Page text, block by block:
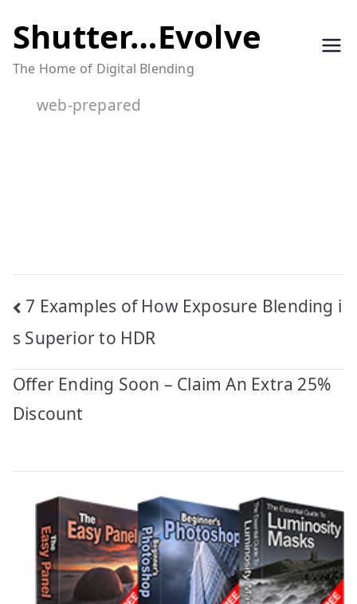
to
content
Shutter…Evolve
The Home of Digital Blending
web-prepared
Post
navigation
7 Examples of How Exposure Blending i
s Superior to HDR
Offer Ending Soon – Claim An Extra 25%
Discount